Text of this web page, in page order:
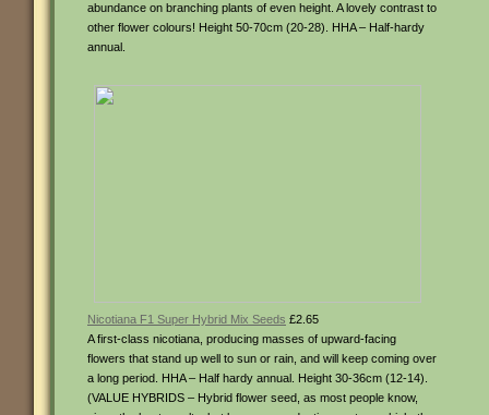
abundance on branching plants of even height. A lovely contrast to
other flower colours! Height 50-70cm (20-28). HHA – Half-hardy
annual.
Nicotiana F1 Super Hybrid Mix Seeds £2.65
A first-class nicotiana, producing masses of upward-facing
flowers that stand up well to sun or rain, and will keep coming over
a long period. HHA – Half hardy annual. Height 30-36cm (12-14).
(VALUE HYBRIDS – Hybrid flower seed, as most people know,